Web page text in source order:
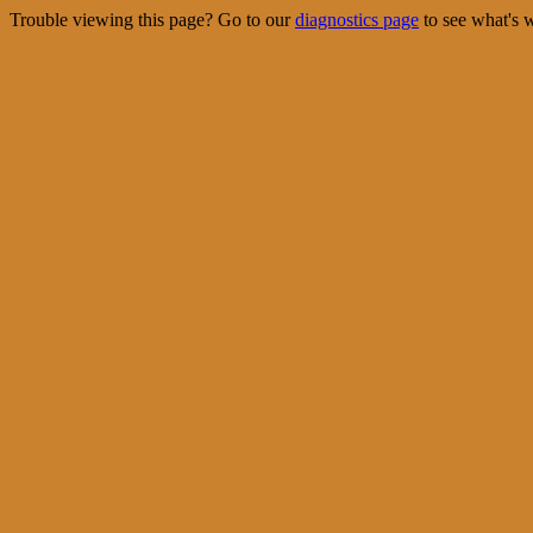
Trouble viewing this page? Go to ourdiagnostics page to see what's